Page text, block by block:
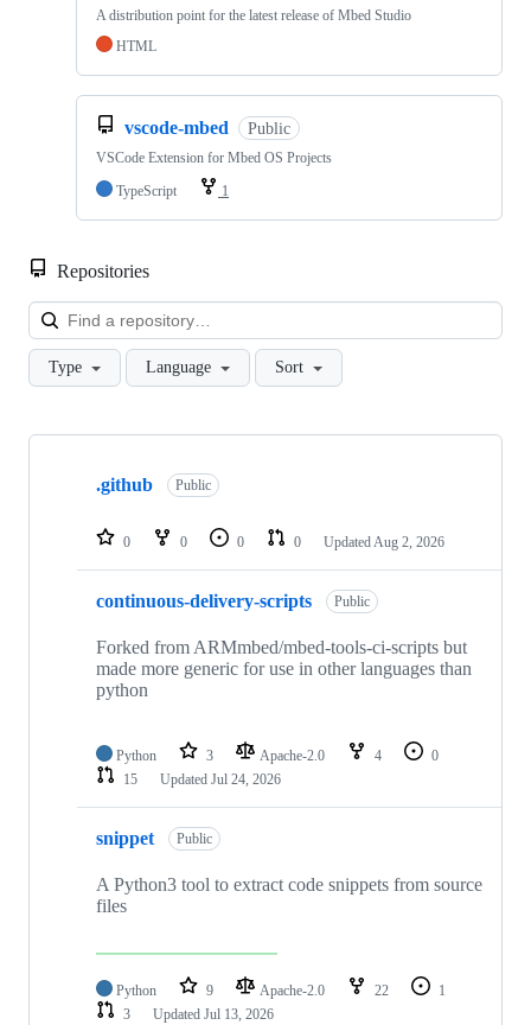
A distribution point for the latest release of Mbed Studio
HTML
vscode-mbed Public
VSCode Extension for Mbed OS Projects
TypeScript
1
Repositories
Type Language Sort
Showing
repositories
.github Public
0 0 0 0 Updated Aug 2, 2026
continuous-delivery-scripts Public
Forked from ARMmbed/mbed-tools-ci-scripts but
made more generic for use in other languages than
python
Python 3 Apache-2.0 4
0
15
Updated Jul 24, 2026
snippet Public
A Python3 tool to extract code snippets from source
files
Python 9 Apache-2.0 22
1
3
Updated Jul 13, 2026